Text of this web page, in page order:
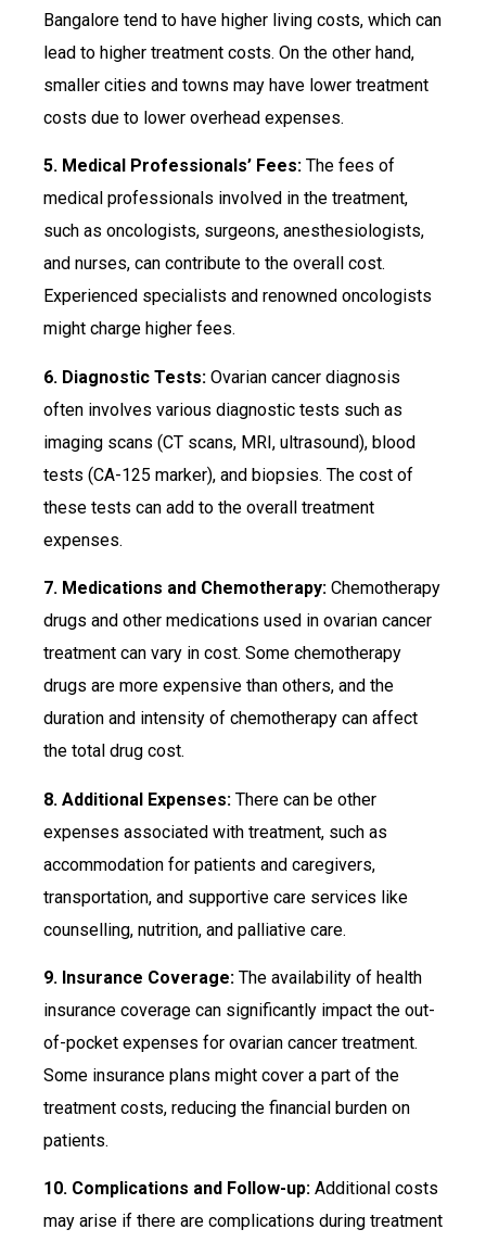
Bangalore tend to have higher living costs, which can
lead to higher treatment costs. On the other hand,
smaller cities and towns may have lower treatment
costs due to lower overhead expenses.
5. Medical Professionals’ Fees: The fees of
medical professionals involved in the treatment,
such as oncologists, surgeons, anesthesiologists,
and nurses, can contribute to the overall cost.
Experienced specialists and renowned oncologists
might charge higher fees.
6. Diagnostic Tests: Ovarian cancer diagnosis
often involves various diagnostic tests such as
imaging scans (CT scans, MRI, ultrasound), blood
tests (CA-125 marker), and biopsies. The cost of
these tests can add to the overall treatment
expenses.
7. Medications and Chemotherapy: Chemotherapy
drugs and other medications used in ovarian cancer
treatment can vary in cost. Some chemotherapy
drugs are more expensive than others, and the
duration and intensity of chemotherapy can affect
the total drug cost.
8. Additional Expenses: There can be other
expenses associated with treatment, such as
accommodation for patients and caregivers,
transportation, and supportive care services like
counselling, nutrition, and palliative care.
9. Insurance Coverage: The availability of health
insurance coverage can significantly impact the out-
of-pocket expenses for ovarian cancer treatment.
Some insurance plans might cover a part of the
treatment costs, reducing the financial burden on
patients.
10. Complications and Follow-up: Additional costs
may arise if there are complications during treatment